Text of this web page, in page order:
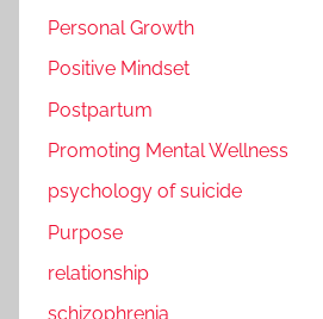
Personal Growth
Positive Mindset
Postpartum
Promoting Mental Wellness
psychology of suicide
Purpose
relationship
schizophrenia